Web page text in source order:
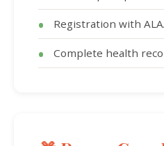
Registration with
Complete health